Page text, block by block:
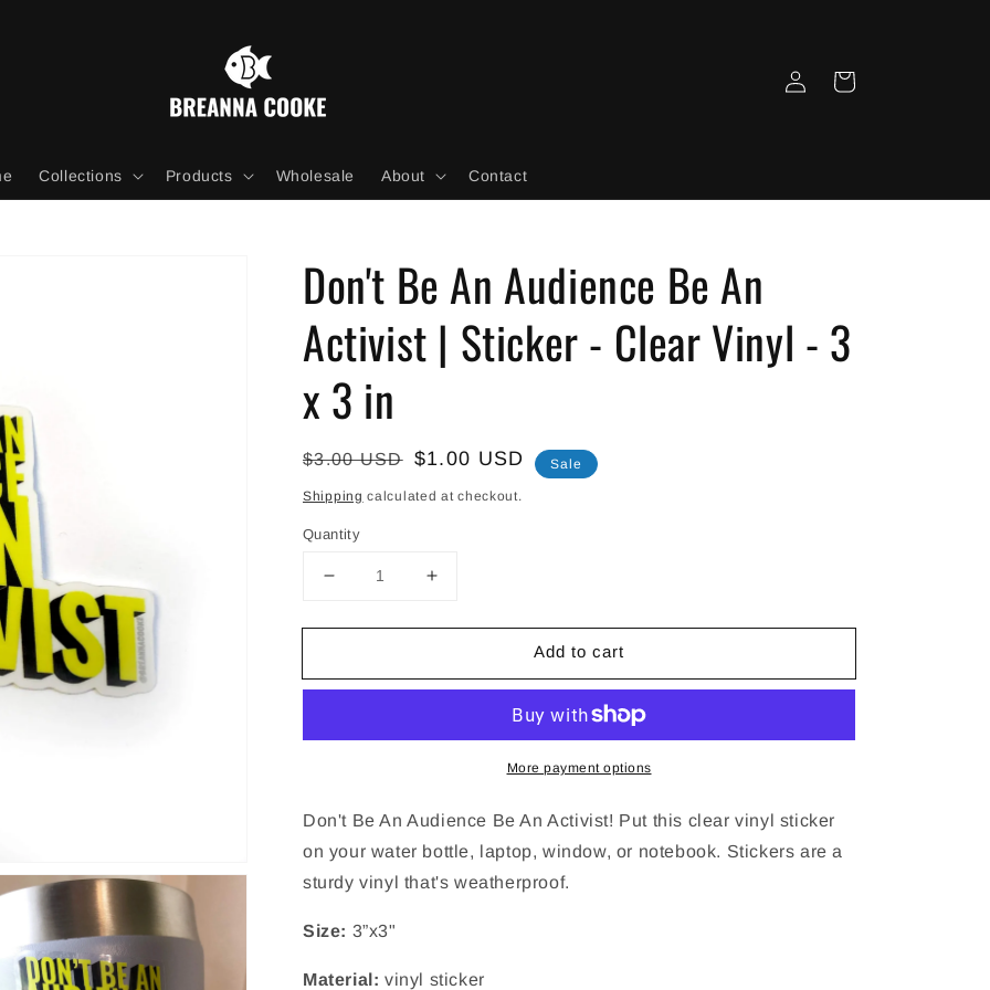
Collections Products Wholesale About Contact
in
Cart
Don't Be An Audience Be An
Activist | Sticker - Clear Vinyl - 3
x 3 in
Regular
price
$3.00 USD
Sale
price
$1.00 USD Sale
Shipping calculated at checkout.
Quantity
Decrease
for
Be
Be
|
-
Clear
-
x
Increase
for
Be
Be
|
Sticker
-
Clear
x
Add to cart
More payment options
Don't Be An Audience Be An Activist! Put this clear vinyl sticker
on your water bottle, laptop, window, or notebook. Stickers are a
sturdy vinyl that's weatherproof.
Size: 3”x3"
Material: vinyl sticker